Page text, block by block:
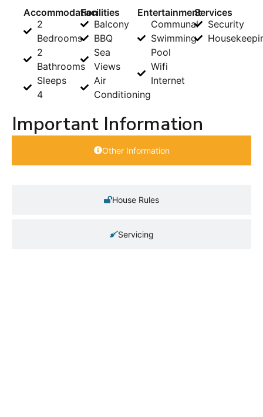
Accommodation
2
Bedrooms
2
Bathrooms
Sleeps
4
Facilities
Balcony
BBQ
Sea
Views
Air
Conditioning
Entertainment
Communal
Swimming
Pool
Wifi
Internet
Services
Security
Important Information
Other Information
House Rules
Servicing